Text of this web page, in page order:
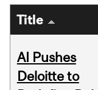
Title
AI Pushes
Deloitte to